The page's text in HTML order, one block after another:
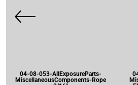
04-08-053-AllExposureParts-
MiscellaneousComponents-Rope